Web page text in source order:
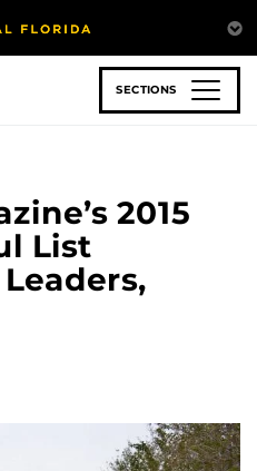
SECTIONS
2015
List